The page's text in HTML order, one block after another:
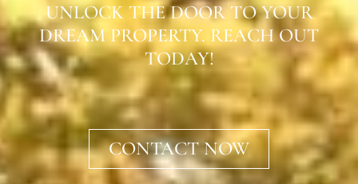
UNLOCK THE DOOR TO YOUR
DREAM PROPERTY. REACH OUT
TODAY!
CONTACT NOW